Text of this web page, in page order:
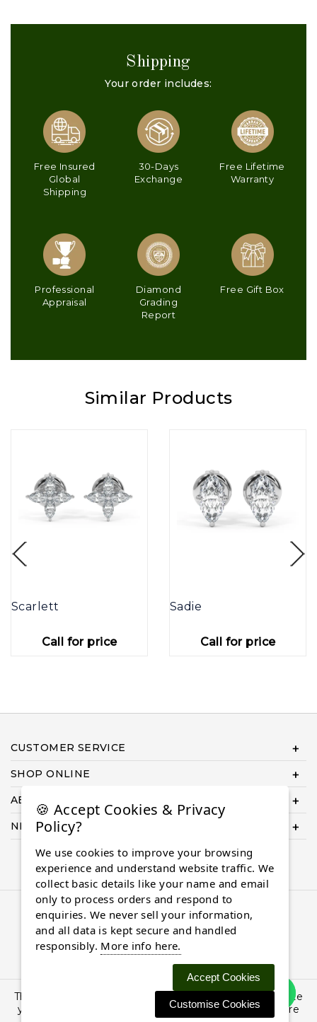
Shipping
Your order includes:
Free Insured
Global
Shipping
30-Days
Exchange
Free Lifetime
Warranty
Professional
Appraisal
Diamond
Grading
Report
Free Gift Box
Similar Products
Scarlett
Call for price
Sadie
Call for price
CUSTOMER SERVICE
SHOP ONLINE
ABOUT US
NEED HELP COMPLETING YOUR ORDER?
© 2026 Almaasdiamonds.com, All rights reserved.
This site uses cookies: By continuing to browse the site
you are agreeing to our use of cookies. Find out more
🍪 Accept Cookies & Privacy
Policy?
We use cookies to improve your browsing
experience and understand website traffic. We
collect basic details like your name and email
only to process orders and respond to
enquiries. We never sell your information,
and all data is kept secure and handled
responsibly. More info here.
Accept Cookies
Customise Cookies